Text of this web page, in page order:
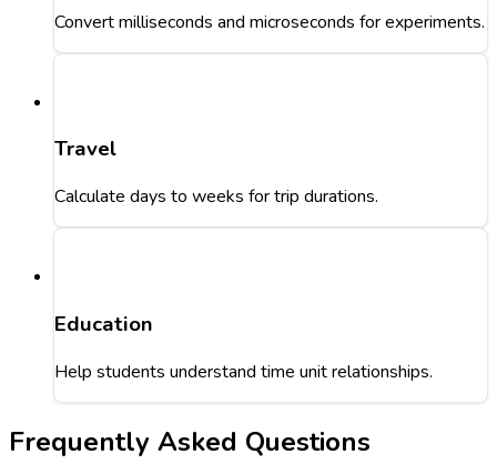
Convert milliseconds and microseconds for experiments.
Travel
Calculate days to weeks for trip durations.
Education
Help students understand time unit relationships.
Frequently Asked Questions